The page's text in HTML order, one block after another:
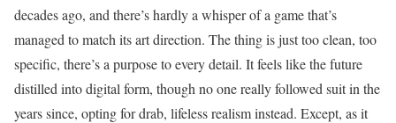
decades ago, and there’s hardly a whisper of a game that’s
managed to match its art direction. The thing is just too clean, too
specific, there’s a purpose to every detail. It feels like the future
distilled into digital form, though no one really followed suit in the
years since, opting for drab, lifeless realism instead. Except, as it